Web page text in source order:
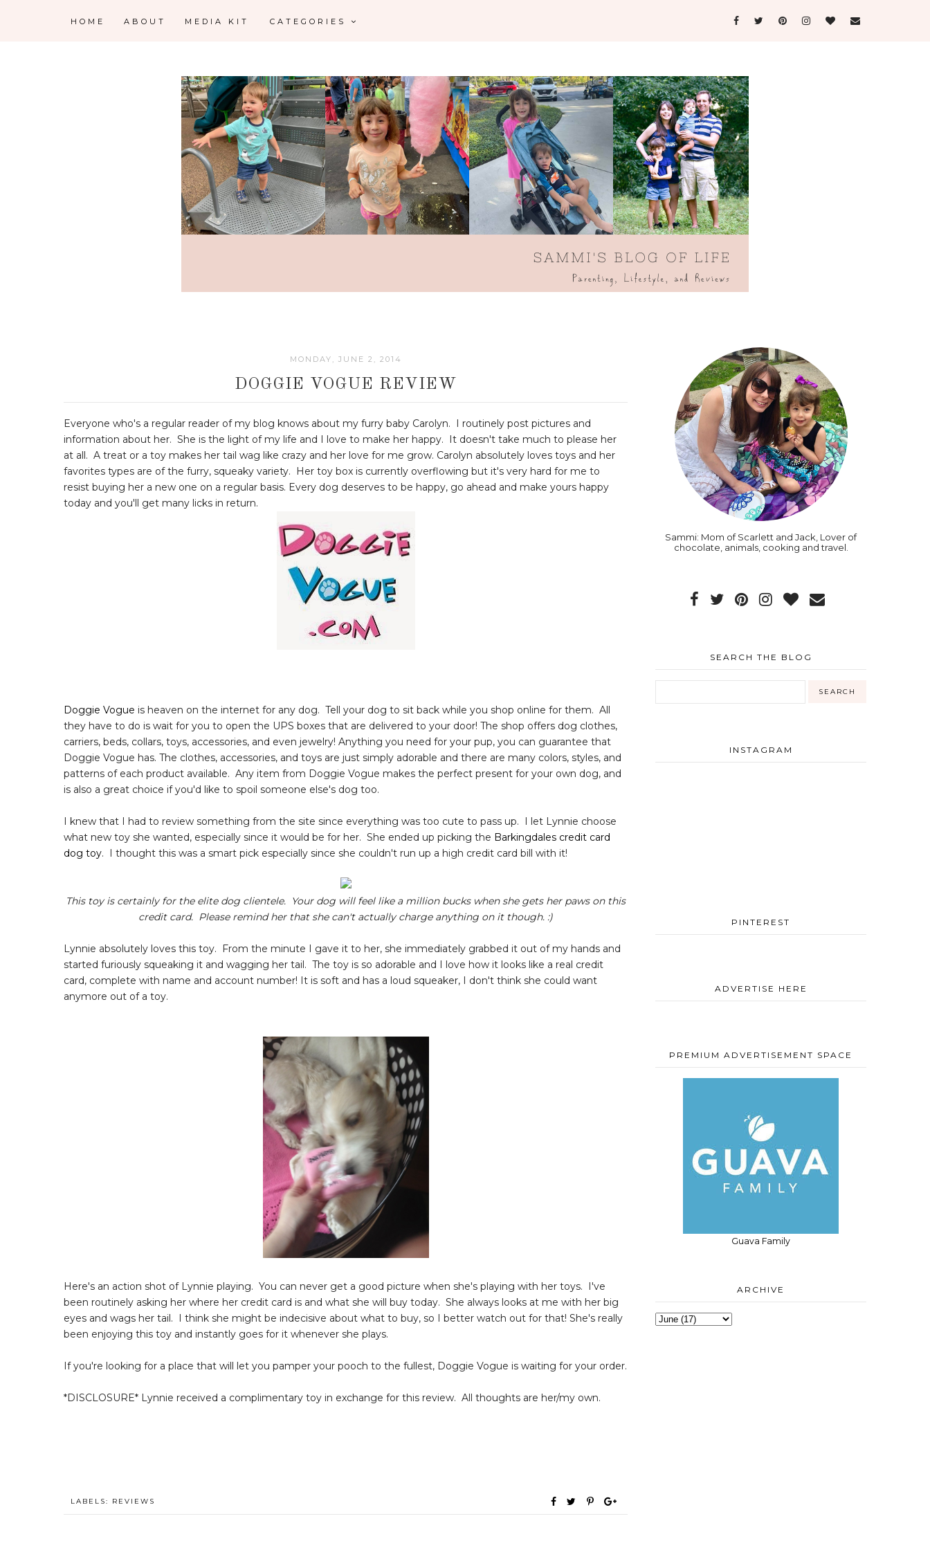
HOME ABOUT MEDIA KIT CATEGORIES
MONDAY, JUNE 2, 2014
DOGGIE VOGUE REVIEW
Everyone who's a regular reader of my blog knows about my furry baby Carolyn. I routinely post pictures and
information about her. She is the light of my life and I love to make her happy. It doesn't take much to please her
at all. A treat or a toy makes her tail wag like crazy and her love for me grow. Carolyn absolutely loves toys and her
favorites types are of the furry, squeaky variety. Her toy box is currently overflowing but it's very hard for me to
resist buying her a new one on a regular basis. Every dog deserves to be happy, go ahead and make yours happy
today and you'll get many licks in return.
Doggie Vogue is heaven on the internet for any dog. Tell your dog to sit back while you shop online for them. All
they have to do is wait for you to open the UPS boxes that are delivered to your door! The shop offers dog clothes,
carriers, beds, collars, toys, accessories, and even jewelry! Anything you need for your pup, you can guarantee that
Doggie Vogue has. The clothes, accessories, and toys are just simply adorable and there are many colors, styles, and
patterns of each product available. Any item from Doggie Vogue makes the perfect present for your own dog, and
is also a great choice if you'd like to spoil someone else's dog too.
I knew that I had to review something from the site since everything was too cute to pass up. I let Lynnie choose
what new toy she wanted, especially since it would be for her. She ended up picking the Barkingdales credit card
dog toy. I thought this was a smart pick especially since she couldn't run up a high credit card bill with it!
This toy is certainly for the elite dog clientele. Your dog will feel like a million bucks when she gets her paws on this
credit card. Please remind her that she can't actually charge anything on it though. :)
Lynnie absolutely loves this toy. From the minute I gave it to her, she immediately grabbed it out of my hands and
started furiously squeaking it and wagging her tail. The toy is so adorable and I love how it looks like a real credit
card, complete with name and account number! It is soft and has a loud squeaker, I don't think she could want
anymore out of a toy.
Here's an action shot of Lynnie playing. You can never get a good picture when she's playing with her toys. I've
been routinely asking her where her credit card is and what she will buy today. She always looks at me with her big
eyes and wags her tail. I think she might be indecisive about what to buy, so I better watch out for that! She's really
been enjoying this toy and instantly goes for it whenever she plays.
If you're looking for a place that will let you pamper your pooch to the fullest, Doggie Vogue is waiting for your order.
*DISCLOSURE* Lynnie received a complimentary toy in exchange for this review. All thoughts are her/my own.
LABELS: REVIEWS
Sammi: Mom of Scarlett and Jack, Lover of
chocolate, animals, cooking and travel.
SEARCH THE BLOG
INSTAGRAM
PINTEREST
ADVERTISE HERE
PREMIUM ADVERTISEMENT SPACE
Guava Family
ARCHIVE